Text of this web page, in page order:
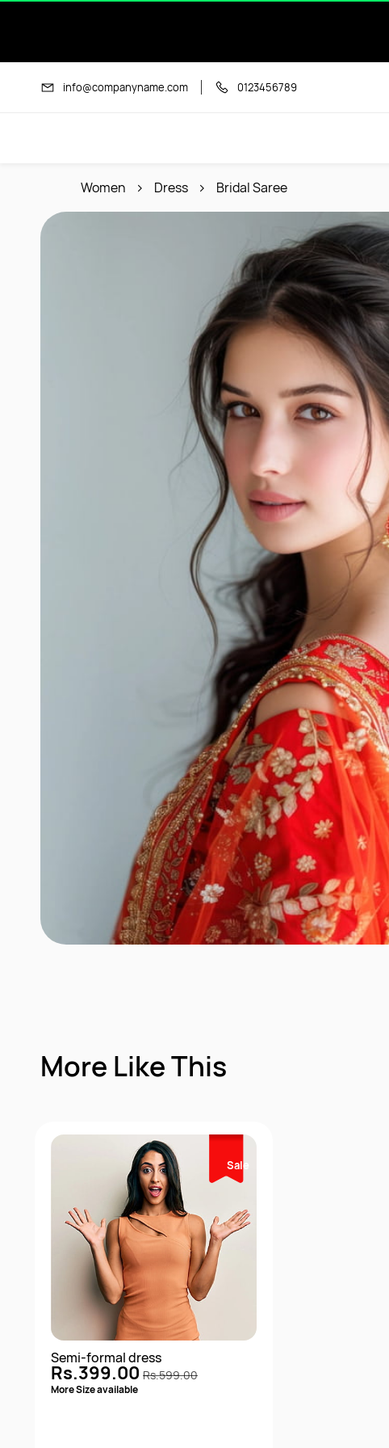
content
info@companyname.com 0123456789
Women Dress Bridal Saree
More Like This
Sale
Semi-formal dress
Rs.399.00 Rs.599.00
More Size available